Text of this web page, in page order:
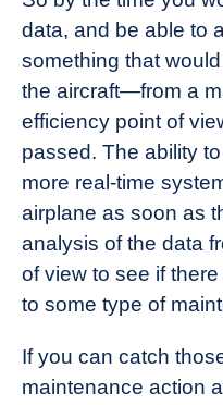
data, and be able to
something that
the aircraft—from a
efficiency point of
passed. The ability
more real-time
airplane as soon as
analysis of the data
of view to see if
to some type of
If you can catch
maintenance action